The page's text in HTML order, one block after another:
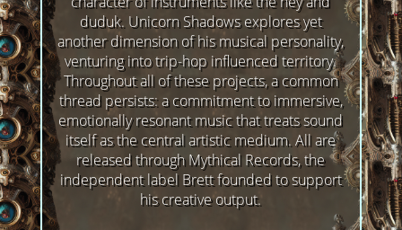
duduk. Unicorn Shadows explores yet
another dimension of his musical personality,
venturing into trip-hop influenced territory.
Throughout all of these projects, a common
thread persists: a commitment to immersive,
emotionally resonant music that treats sound
itself as the central artistic medium. All are
released through Mythical Records, the
independent label Brett founded to support
his creative output.